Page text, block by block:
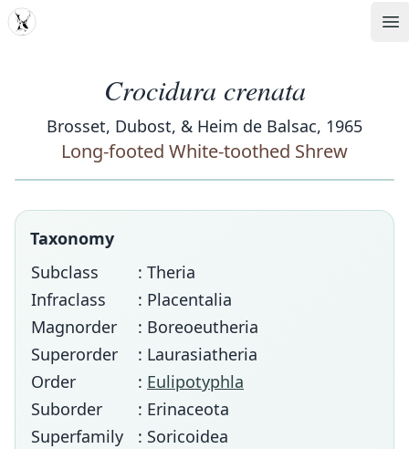
MDD
Crocidura crenata
Brosset, Dubost, & Heim de Balsac, 1965
Long-footed White-toothed Shrew
Taxonomy
Subclass
: Theria
Infraclass
: Placentalia
Magnorder
: Boreoeutheria
Superorder
: Laurasiatheria
Order
: Eulipotyphla
Suborder
: Erinaceota
Superfamily
: Soricoidea